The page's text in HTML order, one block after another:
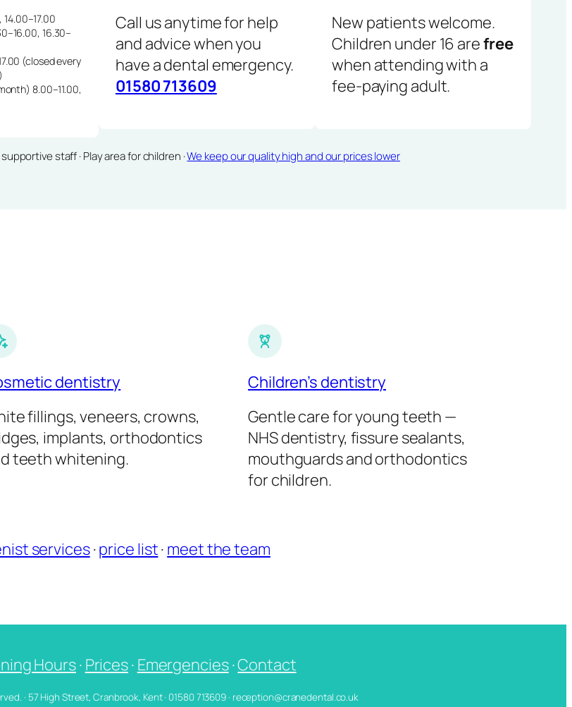
16.30–
(closed every
8.00–11.00,
Call us anytime for help
and advice when you
have a dental emergency.
01580 713609
New patients welcome.
Children under 16 arefree
when attending with a
fee-paying adult.
staff · Play area for children ·We keep our quality high and our prices lower
dentistry
fillings, veneers, crowns,
implants, orthodontics
teeth whitening.
Children’s dentistry
Gentle care for young teeth —
NHS dentistry, fissure sealants,
mouthguards and orthodontics
for children.
services·price list· meet the team
Hours· Prices· Emergencies·Contact
· 57 High Street, Cranbrook, Kent · 01580 713609 · reception@cranedental.co.uk